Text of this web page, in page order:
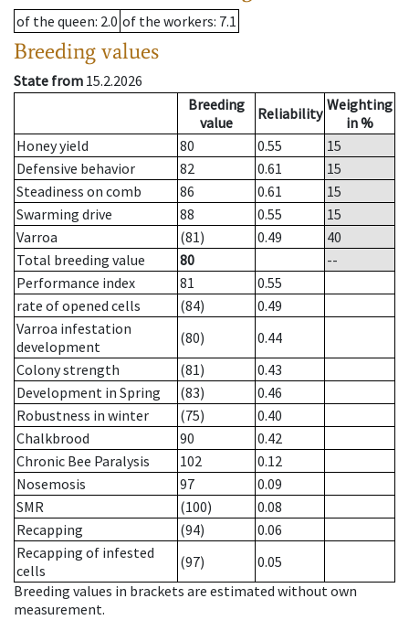
of the queen: 2.0 of the workers: 7.1
Breeding values
State from 15.2.2026
Breeding
value
Reliability Weighting
in %
Honey yield
80 0.55
15
Defensive behavior
82 0.61
15
Steadiness on comb
86 0.61
15
Swarming drive
88 0.55
15
Varroa
(81) 0.49
40
Total breeding value
80
--
Performance index
81
0.55
rate of opened cells
(84)
0.49
Varroa infestation
development
(80)
0.44
Colony strength
(81)
0.43
Development in Spring
(83)
0.46
Robustness in winter
(75)
0.40
Chalkbrood
90
0.42
Chronic Bee Paralysis
102
0.12
Nosemosis
97
0.09
SMR
(100)
0.08
Recapping
(94)
0.06
Recapping of infested
cells
(97)
0.05
Breeding values in brackets are estimated without own
measurement.